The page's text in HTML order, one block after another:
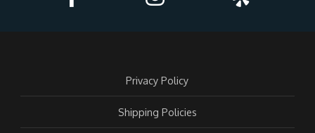
Privacy Policy
Shipping Policies